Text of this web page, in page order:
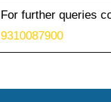
For further queries
9310087900